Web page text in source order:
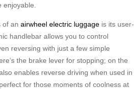
of an airwheel electric luggage is its user-
handlebar allows you to control
reversing with just a few simple
the brake lever for stopping; on the
enables reverse driving when used in
for those moments of coolness at